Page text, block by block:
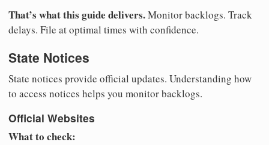
That’s what this guide delivers.Monitor backlogs. Track
delays. File at optimal times with confidence.
State Notices
State notices provide official updates. Understanding how
to access notices helps you monitor backlogs.
Official Websites
What to check: